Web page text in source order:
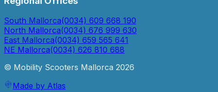
South Mallorca(0034) 609 668 190
North Mallorca(0034) 676 999 630
East Mallorca(0034) 659 565 641
NE Mallorca(0034) 626 810 688
© Mobility Scooters Mallorca 2026
Made by Atlas